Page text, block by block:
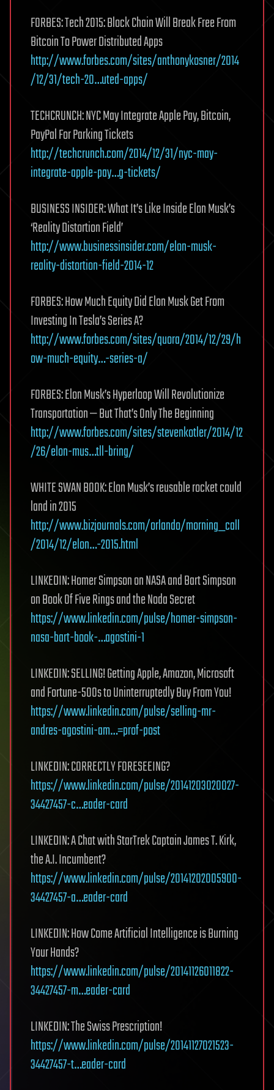
FORBES: Tech 2015: Block Chain Will Break Free From
Bitcoin To Power Distributed Apps
http://www.forbes.com/sites/anthonykosner/2014
/12/31/tech-20…uted-apps/
TECHCRUNCH: NYC May Integrate Apple Pay, Bitcoin,
PayPal For Parking Tickets
http://techcrunch.com/2014/12/31/nyc-may-
integrate-apple-pay…g-tickets/
BUSINESS INSIDER: What It’s Like Inside Elon Musk’s
‘Reality Distortion Field’
http://www.businessinsider.com/elon-musk-
reality-distortion-field-2014-12
FORBES: How Much Equity Did Elon Musk Get From
Investing In Tesla’s Series A?
http://www.forbes.com/sites/quora/2014/12/29/h
ow-much-equity…-series-a/
FORBES: Elon Musk’s Hyperloop Will Revolutionize
Transportation — But That’s Only The Beginning
http://www.forbes.com/sites/stevenkotler/2014/12
/26/elon-mus…tll-bring/
WHITE SWAN BOOK: Elon Musk’s reusable rocket could
land in 2015
http://www.bizjournals.com/orlando/morning_call
/2014/12/elon…-2015.html
LINKEDIN: Homer Simpson on NASA and Bart Simpson
on Book Of Five Rings and the Noda Secret
https://www.linkedin.com/pulse/homer-simpson-
nasa-bart-book-…agostini-1
LINKEDIN: SELLING! Getting Apple, Amazon, Microsoft
and Fortune-500s to Uninterruptedly Buy From You!
https://www.linkedin.com/pulse/selling-mr-
andres-agostini-am…=prof-post
LINKEDIN: CORRECTLY FORESEEING?
https://www.linkedin.com/pulse/20141203020027-
34427457-c…eader-card
LINKEDIN: A Chat with StarTrek Captain James T. Kirk,
the A.I. Incumbent?
https://www.linkedin.com/pulse/20141202005900-
34427457-a…eader-card
LINKEDIN: How Come Artificial Intelligence is Burning
Your Hands?
https://www.linkedin.com/pulse/20141126011822-
34427457-m…eader-card
LINKEDIN: The Swiss Prescription!
https://www.linkedin.com/pulse/20141127021523-
34427457-t…eader-card